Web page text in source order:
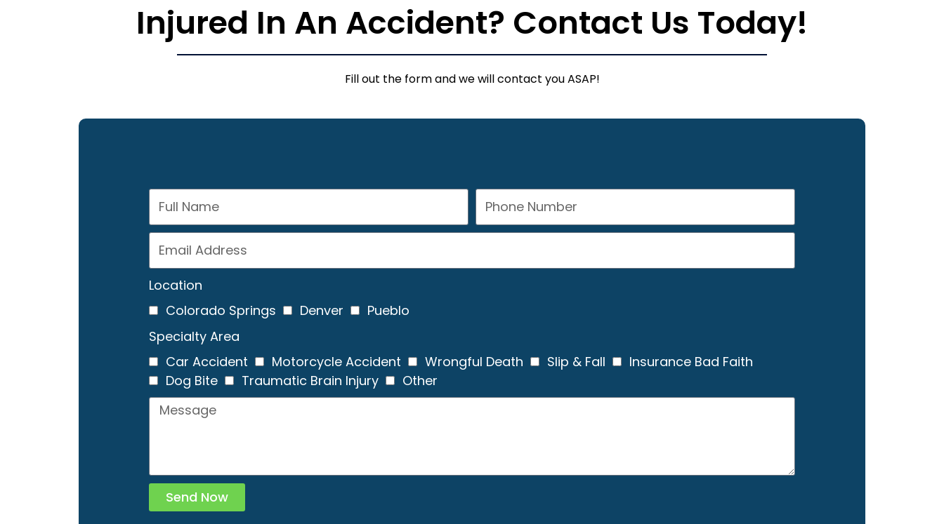
Injured In An Accident? Contact Us Today!
Fill out the form and we will contact you ASAP!
Location
Colorado Springs
Denver
Pueblo
Specialty Area
Car Accident
Motorcycle Accident Wrongful Death Slip & Fall
Insurance Bad Faith
Dog Bite
Traumatic Brain Injury Other
Send Now